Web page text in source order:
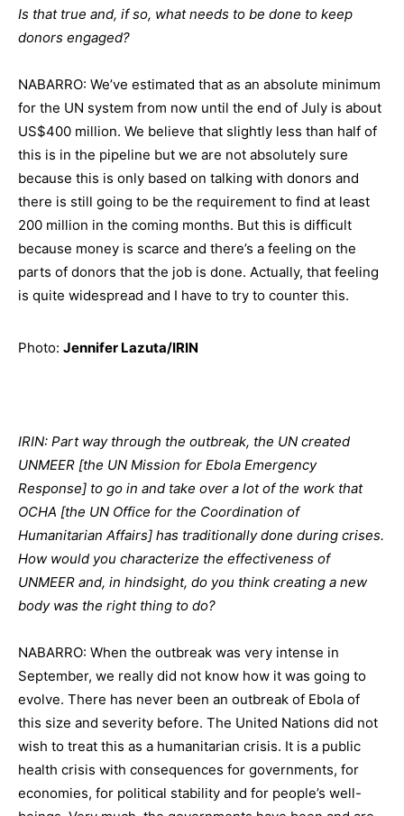
Is that true and, if so, what needs to be done to keep
donors engaged?
NABARRO: We’ve estimated that as an absolute minimum
for the UN system from now until the end of July is about
US$400 million. We believe that slightly less than half of
this is in the pipeline but we are not absolutely sure
because this is only based on talking with donors and
there is still going to be the requirement to find at least
200 million in the coming months. But this is difficult
because money is scarce and there’s a feeling on the
parts of donors that the job is done. Actually, that feeling
is quite widespread and I have to try to counter this.
Photo: Jennifer Lazuta/IRIN
IRIN: Part way through the outbreak, the UN created
UNMEER [the UN Mission for Ebola Emergency
Response] to go in and take over a lot of the work that
OCHA [the UN Office for the Coordination of
Humanitarian Affairs] has traditionally done during crises.
How would you characterize the effectiveness of
UNMEER and, in hindsight, do you think creating a new
body was the right thing to do?
NABARRO: When the outbreak was very intense in
September, we really did not know how it was going to
evolve. There has never been an outbreak of Ebola of
this size and severity before. The United Nations did not
wish to treat this as a humanitarian crisis. It is a public
health crisis with consequences for governments, for
economies, for political stability and for people’s well-